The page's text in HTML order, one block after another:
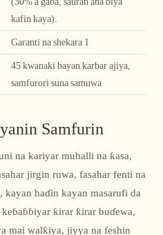
kafin kaya).
Garanti na shekara 1
45 kwanaki bayan karbar ajiya,
samfurori suna samuwa
Samfurin
na kariyar muhalli na ƙasa,
jirgin ruwa, fasahar fenti na
kayan haɗin kayan masarufi da
ƙirar ƙirar buɗewa,
mai walƙiya, jiyya na feshin